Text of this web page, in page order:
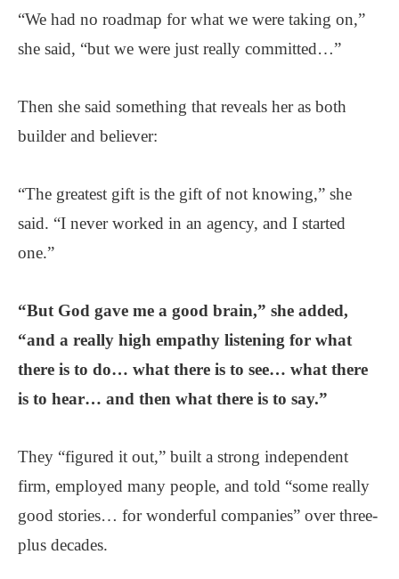
“We had no roadmap for what we were taking on,”
she said, “but we were just really committed…”
Then she said something that reveals her as both
builder and believer:
“The greatest gift is the gift of not knowing,” she
said. “I never worked in an agency, and I started
one.”
“But God gave me a good brain,” she added,
“and a really high empathy listening for what
there is to do… what there is to see… what there
is to hear… and then what there is to say.”
They “figured it out,” built a strong independent
firm, employed many people, and told “some really
good stories… for wonderful companies” over three-
plus decades.